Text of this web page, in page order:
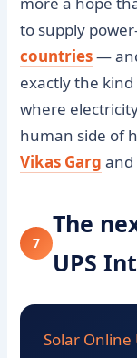
to supply
countries—
exactly the
where
human side of
Vikas Garg and
7
The
UPS
Solar Online